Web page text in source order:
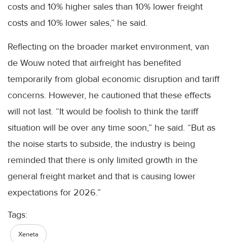
costs and 10% higher sales than 10% lower freight
costs and 10% lower sales,” he said.
Reflecting on the broader market environment, van
de Wouw noted that airfreight has benefited
temporarily from global economic disruption and tariff
concerns. However, he cautioned that these effects
will not last. “It would be foolish to think the tariff
situation will be over any time soon,” he said. “But as
the noise starts to subside, the industry is being
reminded that there is only limited growth in the
general freight market and that is causing lower
expectations for 2026.”
Tags:
Xeneta